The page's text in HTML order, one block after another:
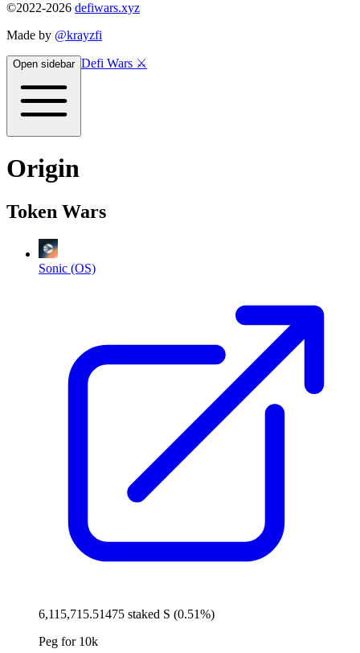
©2022-2026 defiwars.xyz
Made by @krayzfi
Open sidebar Defi Wars ⚔️
Origin
Token Wars
Sonic (OS)
6,115,715.51475 staked S (0.51%)
Peg for 10k